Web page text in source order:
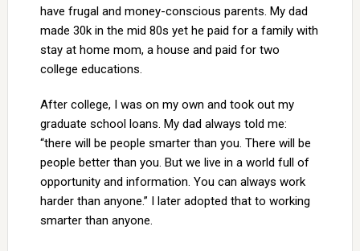
have frugal and money-conscious parents. My dad
made 30k in the mid 80s yet he paid for a family with
stay at home mom, a house and paid for two
college educations.
After college, I was on my own and took out my
graduate school loans. My dad always told me:
“there will be people smarter than you. There will be
people better than you. But we live in a world full of
opportunity and information. You can always work
harder than anyone.” I later adopted that to working
smarter than anyone.